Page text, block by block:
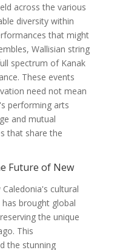
across the various
diversity within
that might
Wallisian string
spectrum of Kanak
These events
need not mean
performing arts
and mutual
that share the
Future of New
cultural
has brought global
the unique
This
the stunning